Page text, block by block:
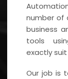
number of
business
tools
exactly
Our job is